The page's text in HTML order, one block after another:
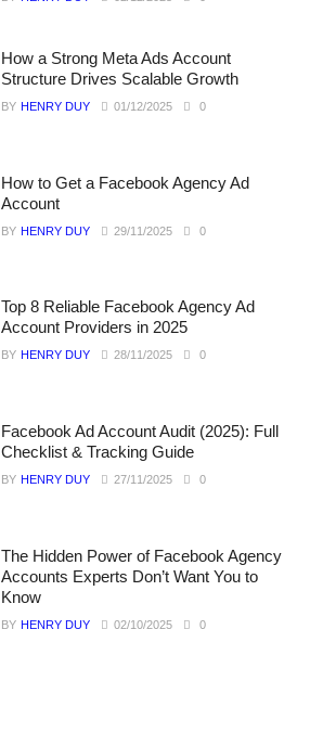
How a Strong Meta Ads Account
Structure Drives Scalable Growth
BY HENRY DUY 01/12/2025 0
How to Get a Facebook Agency Ad
Account
BY HENRY DUY 29/11/2025 0
Top 8 Reliable Facebook Agency Ad
Account Providers in 2025
BY HENRY DUY 28/11/2025 0
Facebook Ad Account Audit (2025): Full
Checklist & Tracking Guide
BY HENRY DUY 27/11/2025 0
The Hidden Power of Facebook Agency
Accounts Experts Don’t Want You to
Know
BY HENRY DUY 02/10/2025 0